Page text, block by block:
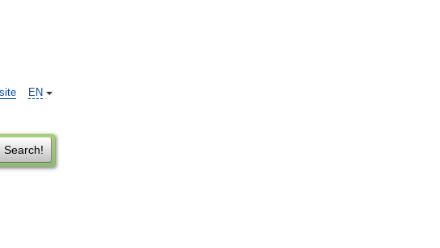
EN
Search!